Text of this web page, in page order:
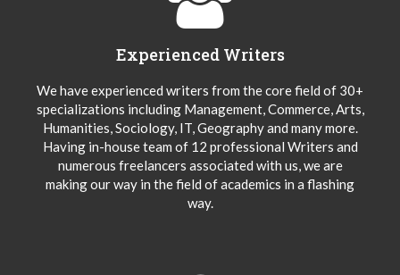
Experienced Writers
We have experienced writers from the core field of 30+
specializations including Management, Commerce, Arts,
Humanities, Sociology, IT, Geography and many more.
Having in-house team of 12 professional Writers and
numerous freelancers associated with us, we are
making our way in the field of academics in a flashing
way.